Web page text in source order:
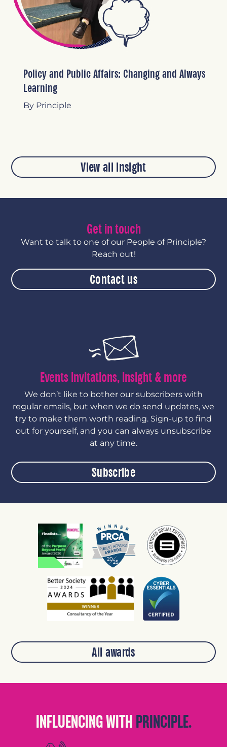
Policy and Public Affairs: Changing and Always
Learning
By Principle
View all insight
Get in touch
Want to talk to one of our People of Principle?
Reach out!
Contact us
Events invitations, insight & more
We don’t like to bother our subscribers with
regular emails, but when we do send updates, we
try to make them worth reading. Sign-up to find
out for yourself, and you can always unsubscribe
at any time.
Subscribe
All awards
INFLUENCING WITH PRINCIPLE.